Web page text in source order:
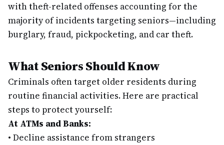
with theft-related offenses accounting for the
majority of incidents targeting seniors—including
burglary, fraud, pickpocketing, and car theft.
What Seniors Should Know
Criminals often target older residents during
routine financial activities. Here are practical
steps to protect yourself:
At ATMs and Banks:
• Decline assistance from strangers